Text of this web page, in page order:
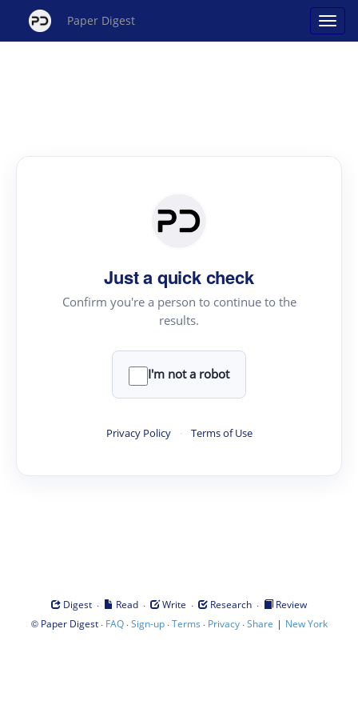
Paper Digest
Just a quick check
Confirm you're a person to continue to the
results.
I'm not a robot
Privacy Policy · Terms of Use
Digest · Read · Write · Research ·
Review
© Paper Digest· FAQ·Sign-up·Terms · Privacy·Share | New York